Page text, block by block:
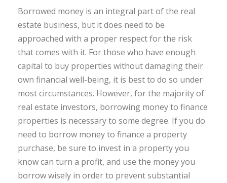
Borrowed money is an integral part of the real
estate business, but it does need to be
approached with a proper respect for the risk
that comes with it. For those who have enough
capital to buy properties without damaging their
own financial well-being, it is best to do so under
most circumstances. However, for the majority of
real estate investors, borrowing money to finance
properties is necessary to some degree. If you do
need to borrow money to finance a property
purchase, be sure to invest in a property you
know can turn a profit, and use the money you
borrow wisely in order to prevent substantial